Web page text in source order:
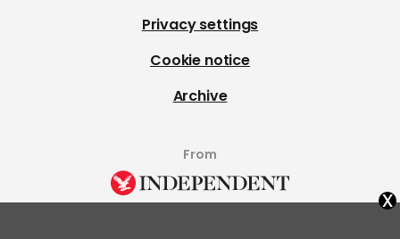
Privacy settings
Cookie notice
Archive
From
x